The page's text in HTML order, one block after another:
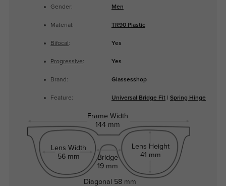
Gender: Men
Material: TR90 Plastic
Bifocal : Yes
Progressive: Yes
Brand: Glassesshop
Feature: Universal Bridge Fit| Spring Hinge
Frame Width
144 mm
Lens Width
56 mm
Bridge
19 mm
Lens Height
41 mm
Diagonal 58 mm